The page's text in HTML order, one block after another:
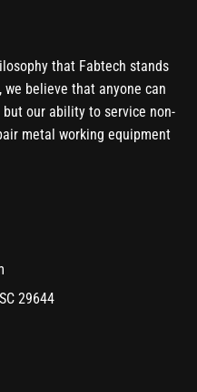
that Fabtech stands
we believe that anyone can
our ability to service non-
metal working equipment
29644